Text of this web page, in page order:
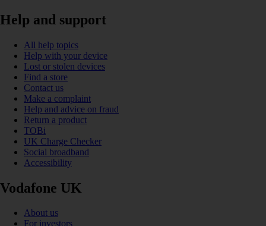
Help and support
All help topics
Help with your device
Lost or stolen devices
Find a store
Contact us
Make a complaint
Help and advice on fraud
Return a product
TOBi
UK Charge Checker
Social broadband
Accessibility
Vodafone UK
About us
For investors